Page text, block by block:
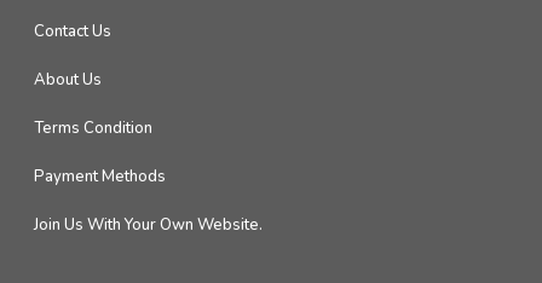
Contact Us
About Us
Terms Condition
Payment Methods
Join Us With Your Own Website.